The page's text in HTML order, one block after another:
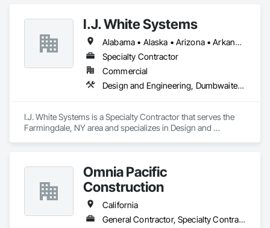
I.J. White Systems
Alabama • Alaska • Arizona • Arkansas • California • Colorado • Connecticut • Delaware • Florida • Georgia • Hawaii • Idaho • Illinois • Indiana • Iowa • Kansas • Kentucky • Louisiana • Maine • Maryland • Massachusetts • Michigan • Minnesota • Mississippi • Missouri • Montana • Nebraska • Nevada • New Hampshire • New Jersey • New Mexico • New York • North Carolina • North Dakota • Ohio • Oklahoma • Oregon • Pennsylvania • Rhode Island • South Carolina • South Dakota • Tennessee • Texas • Utah • Vermont • Virginia • Washington • West Virginia • Wisconsin • Wyoming
Specialty Contractor
Commercial
Design and Engineering, Dumbwaiters, Elevators, Escalators and Moving Walks, Lifts, Other Conveying Equipment, Scaffolding, Turntables
I.J. White Systems is a Specialty Contractor that serves the
Farmingdale, NY area and specializes in Design and
Omnia Pacific
Construction
California
General Contractor, Specialty Contractor